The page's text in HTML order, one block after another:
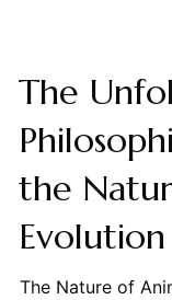
The
the
Evolution
The Nature of